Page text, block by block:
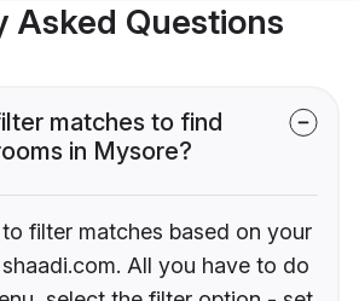
Asked Questions
matches to find
in Mysore?
filter matches based on your
All you have to do